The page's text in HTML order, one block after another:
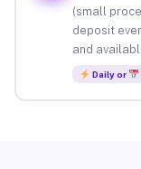
(small
deposit
and
Daily or